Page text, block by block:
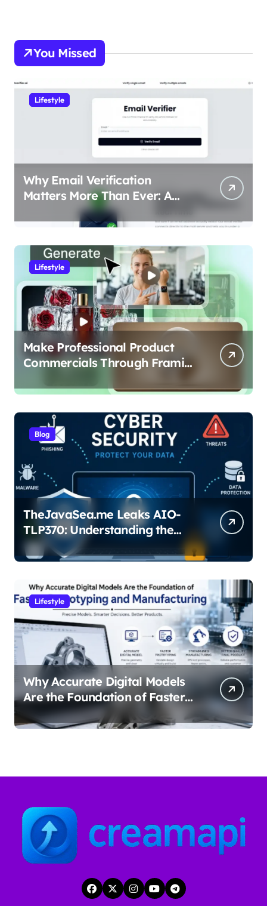
You Missed
Lifestyle
Why Email Verification
Matters More Than Ever: A
Data-Driven Look at Cleaner
Communication
Lifestyle
Make Professional Product
Commercials Through Framia
Blog
TheJavaSea.me Leaks AIO-
TLP370: Understanding the
Cybersecurity Risks
Lifestyle
Why Accurate Digital Models
Are the Foundation of Faster
Prototyping and
Manufacturing